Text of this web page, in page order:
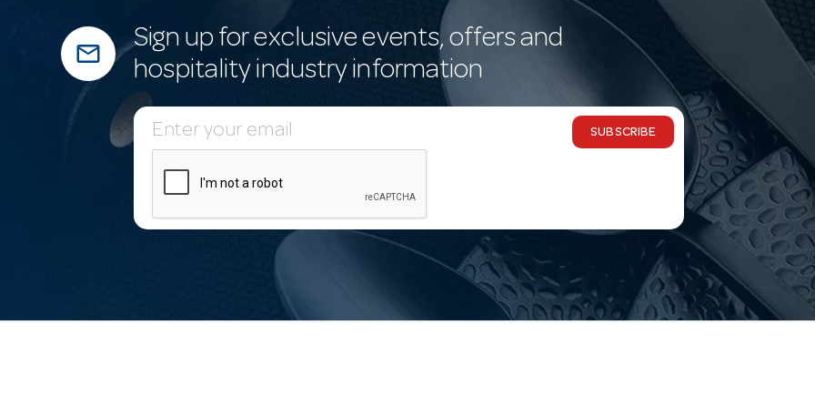
mail_outline
Sign up for exclusive events, offers and
hospitality industry information
E
m
SUBSCRIBE